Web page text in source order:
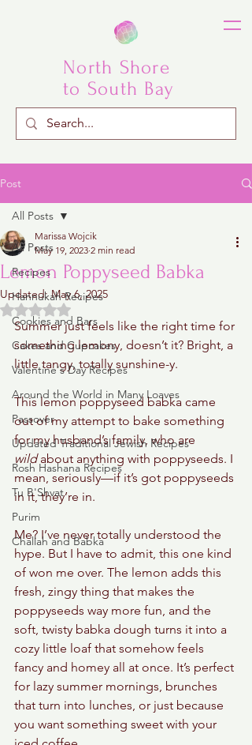
North Shore
to South Bay
Post
All Posts
Recipes
Hannukah Recipes
Cookies and Bars
Cakes and Cupcakes
Valentine's Day Recipes
Around the World in Many Loaves
Passover
Updated Traditional Jewish Recipes
Rosh Hashana Recipes
Tu B'Shvat
Purim
Challah and Babka
All Posts
Lemon Poppyseed Babka
Marissa Wojcik
May 19, 2023 2 min read
Updated:May 6, 2025
Rated NaN out of 5 stars.
Summer just feels like the right time for
something lemony, doesn’t it? Bright, a
little tangy, totally sunshine-y.
This lemon poppyseed babka came
out of my attempt to bake something
for my husband’s family, who are
wild about anything with poppyseeds. I
mean, seriously—if it’s got poppyseeds
in it, they’re in.
Me? I’ve never totally understood the
hype. But I have to admit, this one kind
of won me over. The lemon adds this
fresh, zingy thing that makes the
poppyseeds way more fun, and the
soft, twisty babka dough turns it into a
cozy little loaf that somehow feels
fancy and homey all at once. It’s perfect
for lazy summer mornings, brunches
that turn into lunches, or just because
you want something sweet with your